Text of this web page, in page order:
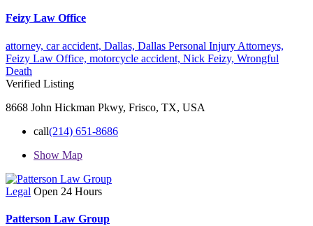
Feizy Law Office
attorney, car accident, Dallas, Dallas Personal Injury Attorneys,
Feizy Law Office, motorcycle accident, Nick Feizy, Wrongful
Death
Verified Listing
8668 John Hickman Pkwy, Frisco, TX, USA
call(214) 651-8686
Show Map
Legal Open 24 Hours
Patterson Law Group